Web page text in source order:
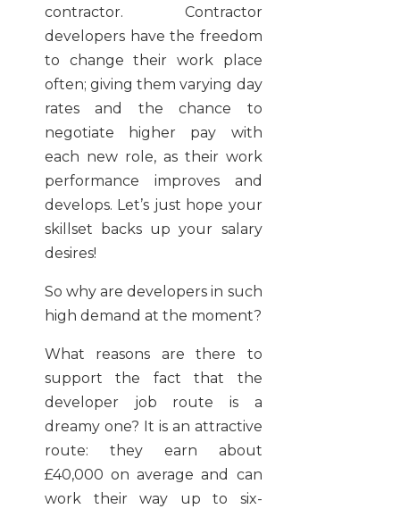
contractor. Contractor
developers have the freedom
to change their work place
often; giving them varying day
rates and the chance to
negotiate higher pay with
each new role, as their work
performance improves and
develops. Let’s just hope your
skillset backs up your salary
desires!
So why are developers in such
high demand at the moment?
What reasons are there to
support the fact that the
developer job route is a
dreamy one? It is an attractive
route: they earn about
£40,000 on average and can
work their way up to six-